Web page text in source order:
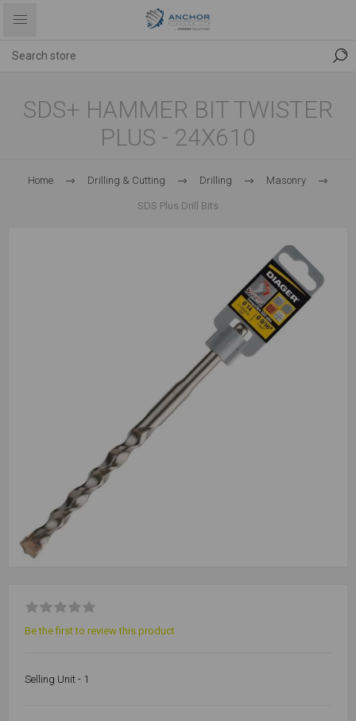
SDS+ HAMMER BIT TWISTER
PLUS - 24X610
Home Drilling & Cutting Drilling Masonry
SDS Plus Drill Bits
Be the first to review this product
Selling Unit - 1